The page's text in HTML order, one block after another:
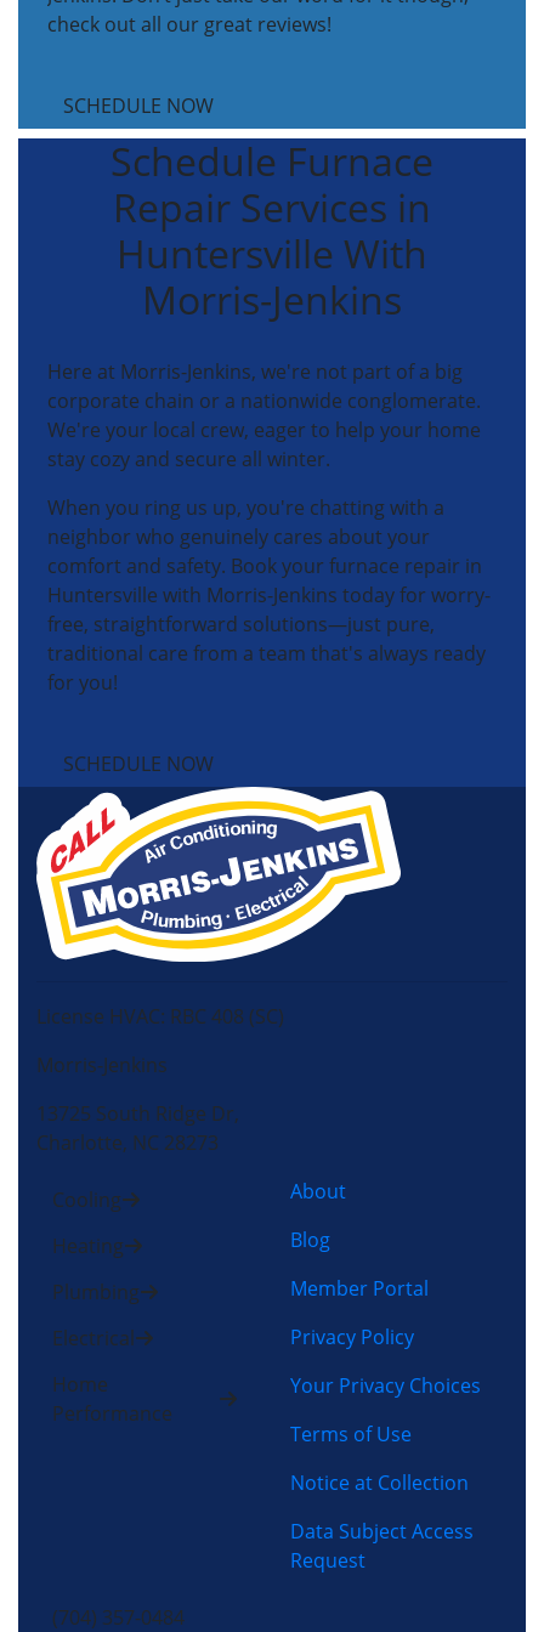
check out all our great reviews!
SCHEDULE NOW
Schedule Furnace
Repair Services in
Huntersville With
Morris-Jenkins
Here at Morris-Jenkins, we're not part of a big
corporate chain or a nationwide conglomerate.
We're your local crew, eager to help your home
stay cozy and secure all winter.
When you ring us up, you're chatting with a
neighbor who genuinely cares about your
comfort and safety. Book your furnace repair in
Huntersville with Morris-Jenkins today for worry-
free, straightforward solutions—just pure,
traditional care from a team that's always ready
for you!
SCHEDULE NOW
License HVAC: RBC 408 (SC)
Morris-Jenkins
13725 South Ridge Dr,
Charlotte, NC 28273
Cooling
Heating
Plumbing
Electrical
Home
Performance
About
Blog
Member Portal
Privacy Policy
Your Privacy Choices
Terms of Use
Notice at Collection
Data Subject Access
Request
(704) 357-0484